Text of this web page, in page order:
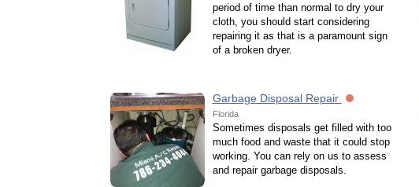
period of time than normal to dry your
cloth, you should start considering
repairing it as that is a paramount sign
of a broken dryer.
Garbage Disposal Repair
Florida
Sometimes disposals get filled with too
much food and waste that it could stop
working. You can rely on us to assess
and repair garbage disposals.